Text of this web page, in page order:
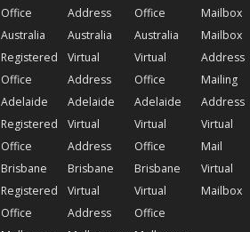
Office
Australia
Registered
Office
Adelaide
Registered
Office
Brisbane
Registered
Office
Address
Australia
Virtual
Address
Adelaide
Virtual
Address
Brisbane
Virtual
Address
Office
Australia
Virtual
Office
Adelaide
Virtual
Office
Brisbane
Virtual
Office
Mailbox
Mailbox
Address
Mailing
Address
Virtual
Mail
Virtual
Mailbox